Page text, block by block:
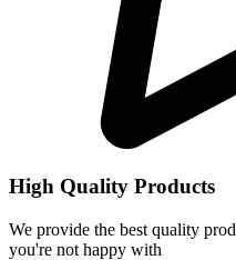
High Quality Products
We provide the best quality
you're not happy with